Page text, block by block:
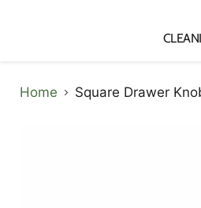
Home Square Drawer